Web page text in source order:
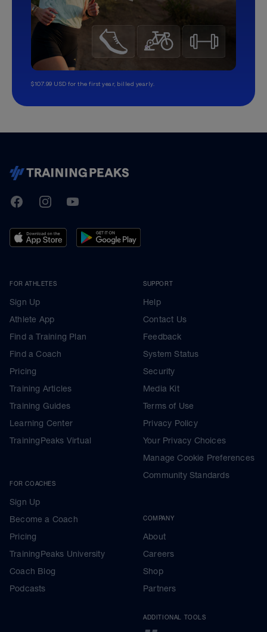
$107.99 USD for the first year, billed yearly.
TrainingPeaks
FacebookInstagramYoutube
FOR ATHLETES
Sign Up
Athlete App
Find a Training Plan
Find a Coach
Pricing
Training Articles
Training Guides
Learning Center
TrainingPeaks Virtual
FOR COACHES
Sign Up
Become a Coach
Pricing
TrainingPeaks University
Coach Blog
Podcasts
SUPPORT
Help
Contact Us
Feedback
System Status
Security
Media Kit
Terms of Use
Privacy Policy
Your Privacy Choices
Manage Cookie Preferences
Community Standards
COMPANY
About
Careers
Shop
Partners
ADDITIONAL TOOLS